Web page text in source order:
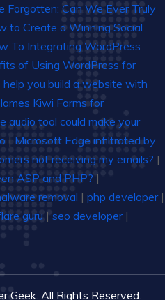
Forgotten: Can We Ever Truly
to Create a Winning Social
To Integrating WordPress
of Using WordPress for
you build a website with
Kiwi Farms for
audio tool could make your
| Microsoft Edge infiltrated by
not receiving my emails? |
ASP and PHP? |
removal | php developer|
guru | seo developer|
All Rights Reserved.